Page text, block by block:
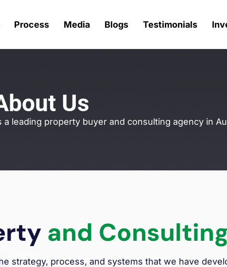
Process Media Blogs Testimonials
Us
leading property buyer and consulting agency in
and
strategy, process, and systems that we have